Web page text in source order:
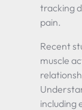
tracking
pain.
Recent
muscle
including